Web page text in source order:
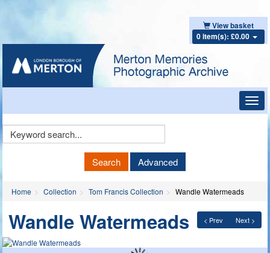
View basket
0 item(s): £0.00
Keyword
Search Advanced
Home Collection Tom Francis Collection Wandle Watermeads
< Prev Next >
Wandle Watermeads